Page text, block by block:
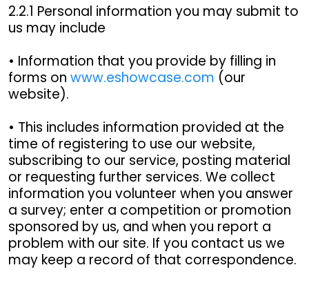
2.2.1 Personal information you may submit to
us may include
• Information that you provide by filling in
forms on www.eshowcase.com (our
website).
• This includes information provided at the
time of registering to use our website,
subscribing to our service, posting material
or requesting further services. We collect
information you volunteer when you answer
a survey; enter a competition or promotion
sponsored by us, and when you report a
problem with our site. If you contact us we
may keep a record of that correspondence.